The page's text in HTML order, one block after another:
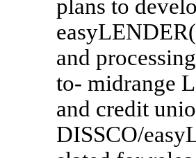
plans to
and
to- midrange
and credit
DISSCO/